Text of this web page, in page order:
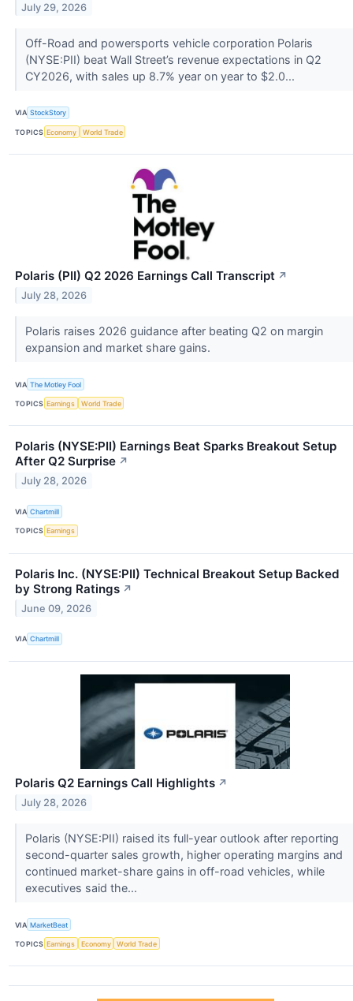
July 29, 2026
Off-Road and powersports vehicle corporation Polaris
(NYSE:PII) beat Wall Street’s revenue expectations in Q2
CY2026, with sales up 8.7% year on year to $2.0...
VIA StockStory
TOPICS Economy World Trade
Polaris (PII) Q2 2026 Earnings Call Transcript ↗
July 28, 2026
Polaris raises 2026 guidance after beating Q2 on margin
expansion and market share gains.
VIA The Motley Fool
TOPICS Earnings World Trade
Polaris (NYSE:PII) Earnings Beat Sparks Breakout Setup
After Q2 Surprise ↗
July 28, 2026
VIA Chartmill
TOPICS Earnings
Polaris Inc. (NYSE:PII) Technical Breakout Setup Backed
by Strong Ratings ↗
June 09, 2026
VIA Chartmill
Polaris Q2 Earnings Call Highlights ↗
July 28, 2026
Polaris (NYSE:PII) raised its full-year outlook after reporting
second-quarter sales growth, higher operating margins and
continued market-share gains in off-road vehicles, while
executives said the...
VIA MarketBeat
TOPICS Earnings Economy World Trade